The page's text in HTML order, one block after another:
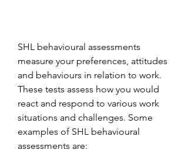
SHL behavioural assessments
measure your preferences, attitudes
and behaviours in relation to work.
These tests assess how you would
react and respond to various work
situations and challenges. Some
examples of SHL behavioural
assessments are: